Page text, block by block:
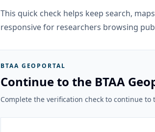
This quick check helps keep search,
responsive for researchers browsing
BTAA GEOPORTAL
Continue to the BTAA
Complete the verification check to continue to